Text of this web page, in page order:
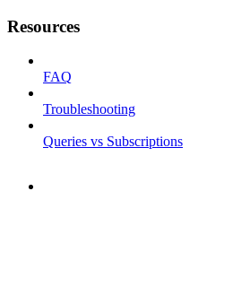
Resources
FAQ
Troubleshooting
Queries vs Subscriptions